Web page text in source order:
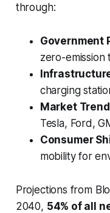
through:
Government
zero-emission
charging
Market
Tesla, Ford,
Consumer
mobility for
Projections from
2040, 54% of all